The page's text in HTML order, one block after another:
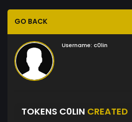
GO BACK
Username: c0lin
TOKENS C0LIN CREATED